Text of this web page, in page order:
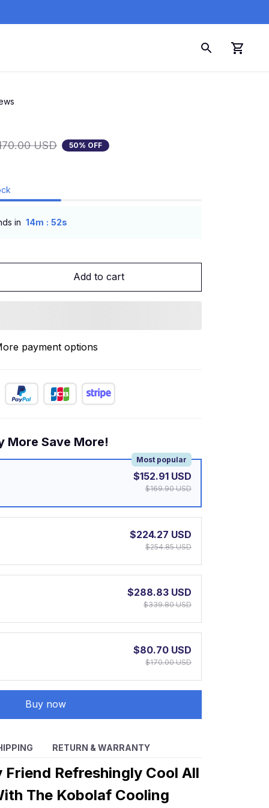
USD 50% OFF
in 14m : 51s
Add to cart
payment options
More Save More!
Most popular
$152.91 USD
$169.90 USD
$224.27 USD
$254.85 USD
$288.83 USD
$339.80 USD
$80.70 USD
$170.00 USD
Buy now
RETURN & WARRANTY
Friend Refreshingly Cool All
The Kobolaf Cooling